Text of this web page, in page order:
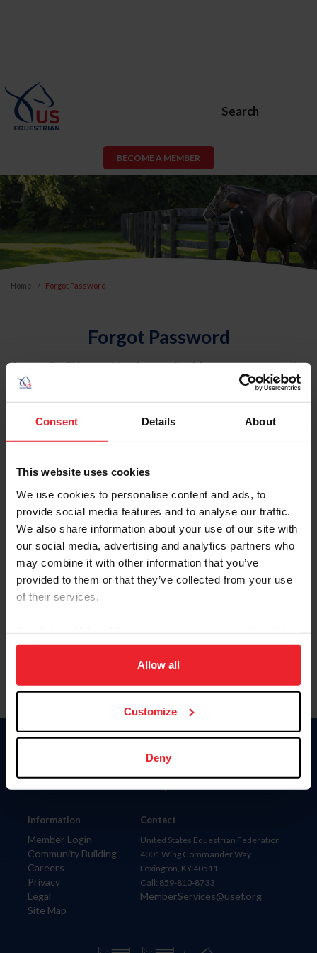
Consent Details About
This website uses cookies
We use cookies to personalise content and ads, to
provide social media features and to analyse our traffic.
We also share information about your use of our site with
our social media, advertising and analytics partners who
may combine it with other information that you’ve
provided to them or that they’ve collected from your use
of their services.
on your device to enhance site navigation, to analyze site
usage, and improve member experience. Click
more information.
Allow all
Customize
Deny
Search
BECOME A MEMBER
Home Forgot Password
Forgot Password
An email will be sent to the email address on record with
USEF. This email contains a link that will allow you to
reset your password.
Account Type
Please provide your username or USEF ID
Information
Member Login
Community Building
Careers
Privacy
Legal
Site Map
Donate
Contact
United States Equestrian Federation
4001 Wing Commander Way
Lexington, KY 40511
Call: 859-810-8733
MemberServices@usef.org